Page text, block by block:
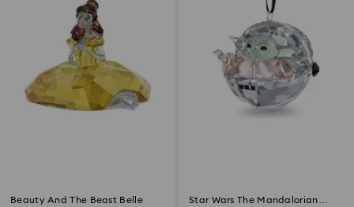
Beauty And The Beast Belle
Star Wars The Mandalorian